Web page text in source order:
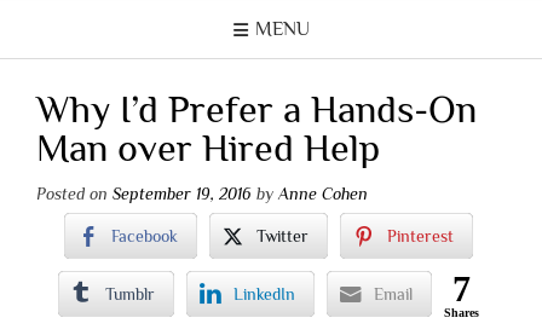
MENU
Why I’d Prefer a Hands-On
Man over Hired Help
Posted on September 19, 2016 byAnne Cohen
Facebook Twitter Pinterest
Tumblr LinkedIn Email 7
Shares